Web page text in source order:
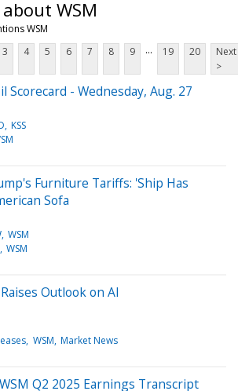
WSM
WSM
3 4 5 6 7 8 9 ... 19 20
Next
>
Scorecard - Wednesday, Aug. 27
KSS
Furniture Tariffs: 'Ship Has
Sofa
WSM
WSM
Outlook on AI
WSM Market News
Q2 2025 Earnings Transcript